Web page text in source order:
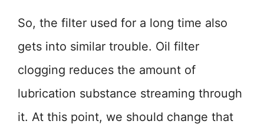
So, the filter used for a long time also
gets into similar trouble. Oil filter
clogging reduces the amount of
lubrication substance streaming through
it. At this point, we should change that